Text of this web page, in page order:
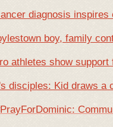
diagnosis inspires
boy, family
athletes show
disciples: Kid draws a